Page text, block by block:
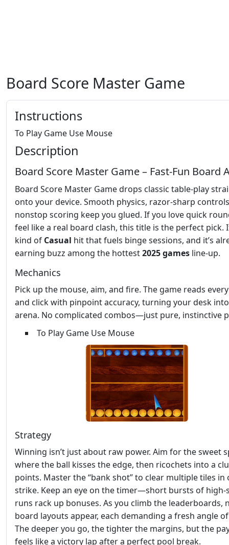
Board Score Master Game
Instructions
To Play Game Use Mouse
Description
Board Score Master Game – Fast‑Fun Board
Board Score Master Game drops classic table‑play
onto your device. Smooth physics, razor‑sharp
nonstop scoring keep you glued. If you love quick
feel like a real board clash, this title is the perfect pick.
kind of Casual hit that fuels binge sessions, and it’s
earning buzz among the hottest2025 games line‑up.
Mechanics
Pick up the mouse, aim, and fire. The game reads
and click with pinpoint accuracy, turning your desk
arena. No complicated combos—just pure, instinctive
To Play Game Use Mouse
Strategy
Winning isn’t just about raw power. Aim for the sweet
where the ball kisses the edge, then ricochets into a
points. Master the “bank shot” to clear multiple tiles in
strike. Keep an eye on the timer—short bursts of
runs rack up bonuses. As you climb the leaderboards,
board layouts appear, each demanding a fresh angle
The deeper you go, the tighter the margins, but the
feels like a victory lap after a perfect pool break.